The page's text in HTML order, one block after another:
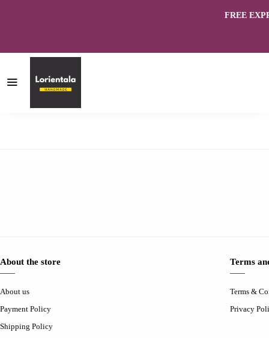
FREE
About the store
About us
Payment Policy
Shipping Policy
Terms
Terms &
Privacy